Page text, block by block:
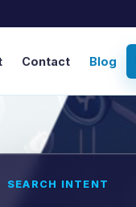
Contact Blog
SEARCH INTENT